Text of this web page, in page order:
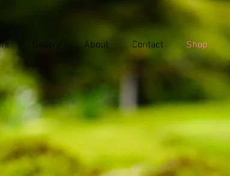
Gallery About Contact Shop